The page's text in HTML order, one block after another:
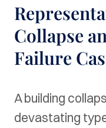
Collapse
Failure
A building
devastating